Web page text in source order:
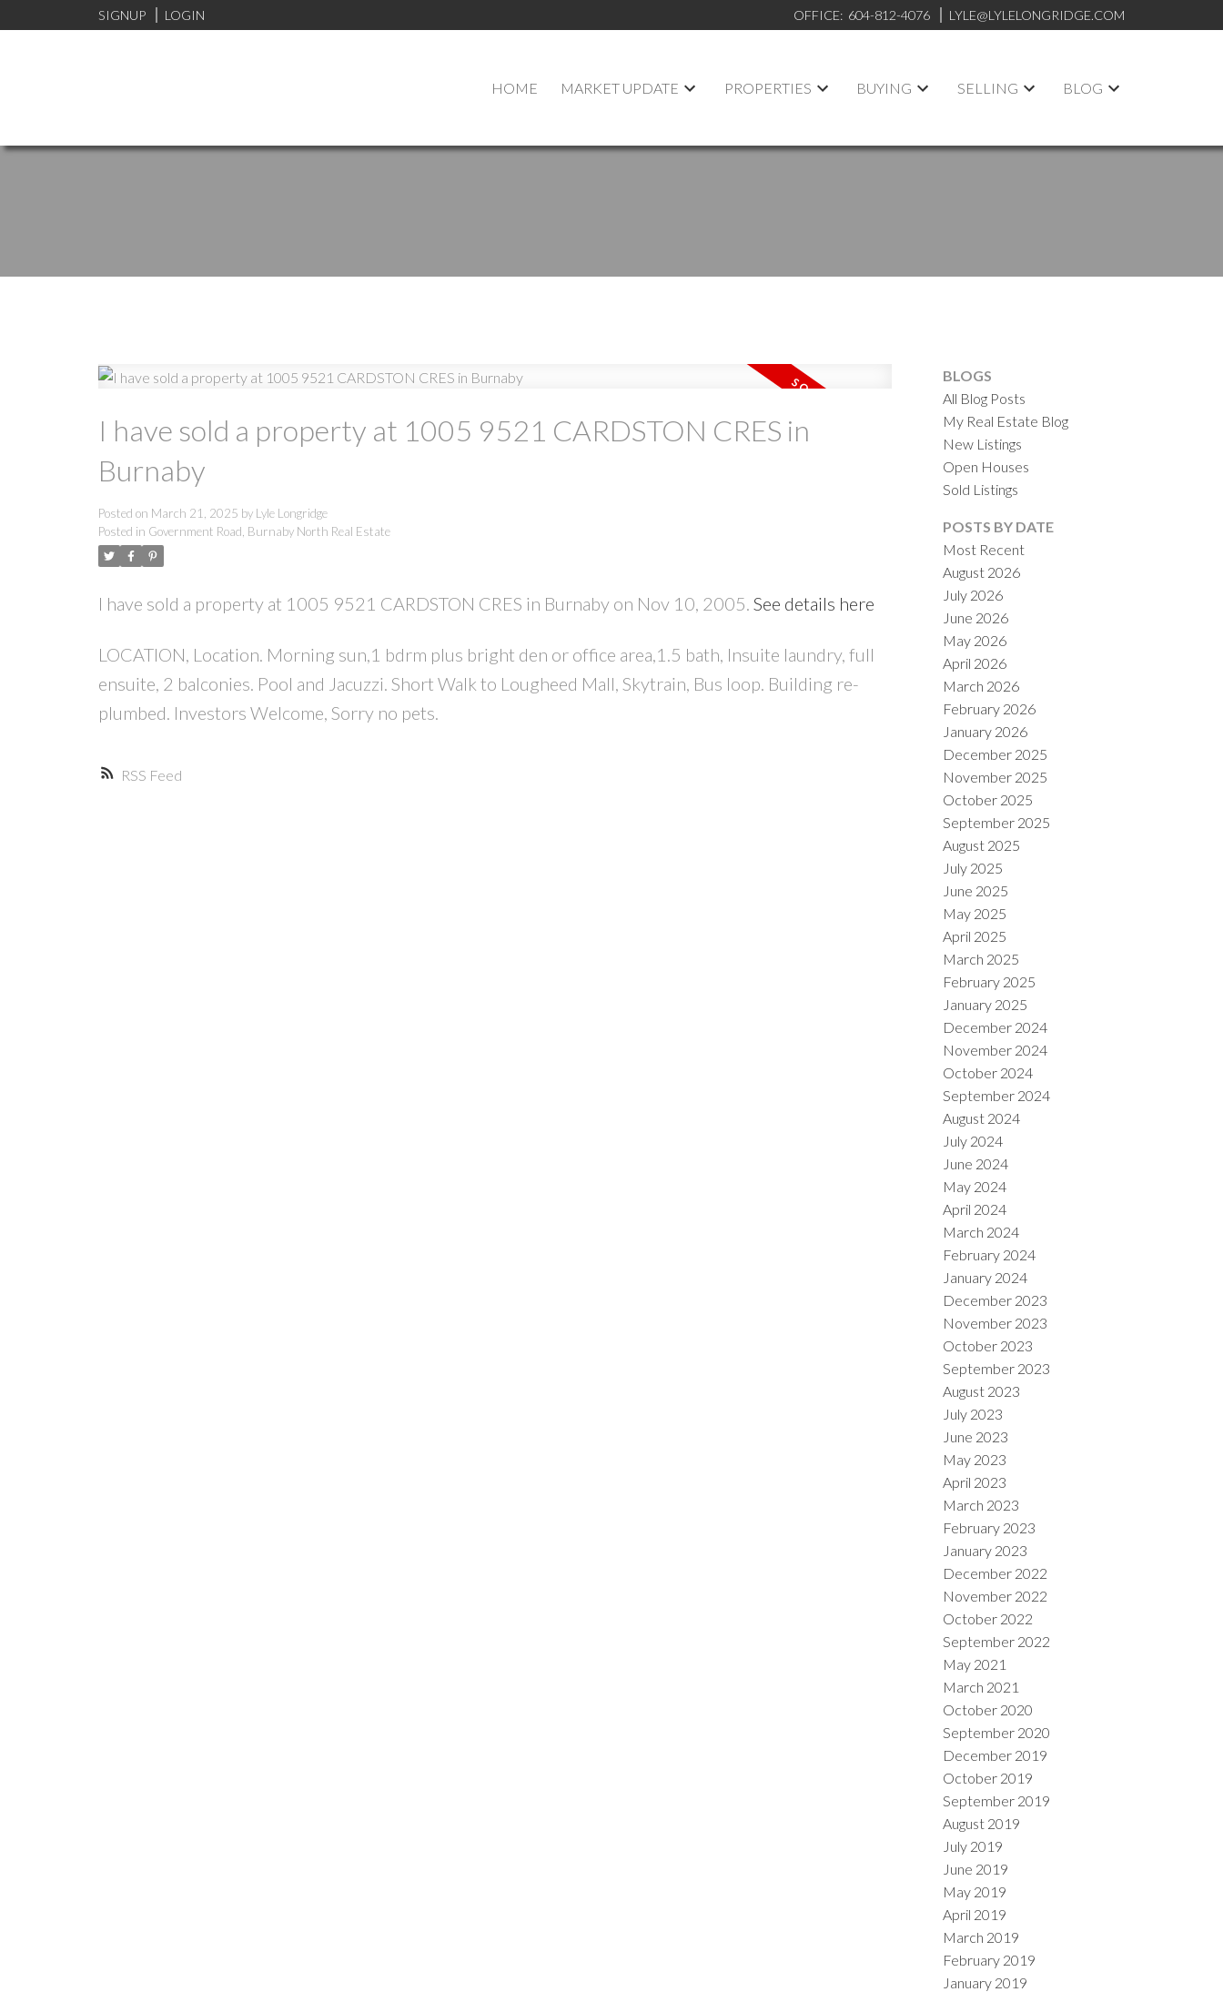
SIGNUP LOGIN OFFICE: 604-812-4076 LYLE@LYLELONGRIDGE.COM
HOME MARKET UPDATE PROPERTIES BUYING SELLING BLOG
SOLD
PRICE
RSS
I have sold a property at 1005 9521 CARDSTON CRES in
Burnaby
Posted on March 21, 2025 by Lyle Longridge
Posted in Government Road, Burnaby North Real Estate
I have sold a property at 1005 9521 CARDSTON CRES in Burnaby on Nov 10, 2005. See details here
LOCATION, Location. Morning sun,1 bdrm plus bright den or office area,1.5 bath, Insuite laundry, full
ensuite, 2 balconies. Pool and Jacuzzi. Short Walk to Lougheed Mall, Skytrain, Bus loop. Building re-
plumbed. Investors Welcome, Sorry no pets.
BLOGS
All Blog Posts
My Real Estate Blog
New Listings
Open Houses
Sold Listings
POSTS BY DATE
Most Recent
August 2026
July 2026
June 2026
May 2026
April 2026
March 2026
February 2026
January 2026
December 2025
November 2025
October 2025
September 2025
August 2025
July 2025
June 2025
May 2025
April 2025
March 2025
February 2025
January 2025
December 2024
November 2024
October 2024
September 2024
August 2024
July 2024
June 2024
May 2024
April 2024
March 2024
February 2024
January 2024
December 2023
November 2023
October 2023
September 2023
August 2023
July 2023
June 2023
May 2023
April 2023
March 2023
February 2023
January 2023
December 2022
November 2022
October 2022
September 2022
May 2021
March 2021
October 2020
September 2020
December 2019
October 2019
September 2019
August 2019
July 2019
June 2019
May 2019
April 2019
March 2019
February 2019
January 2019